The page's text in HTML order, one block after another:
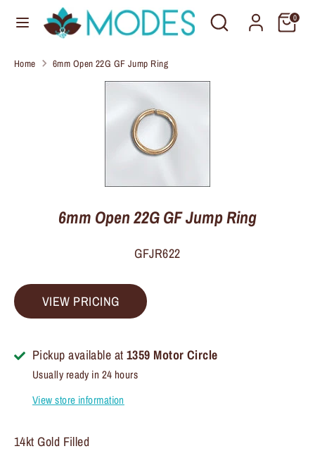
Search
Search
our
0
C
u
r
United States (USD $)
SearchSearch
Home 6mm Open 22G GF Jump Ring
6mm Open 22G GF Jump Ring
GFJR622
VIEW PRICING
Pickup available at 1359 Motor Circle
Usually ready in 24 hours
View store information
14kt Gold Filled